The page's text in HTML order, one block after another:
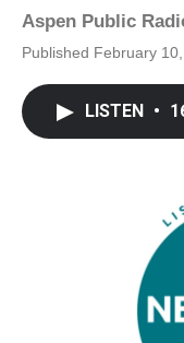
Aspen Public
Published February
LISTEN •